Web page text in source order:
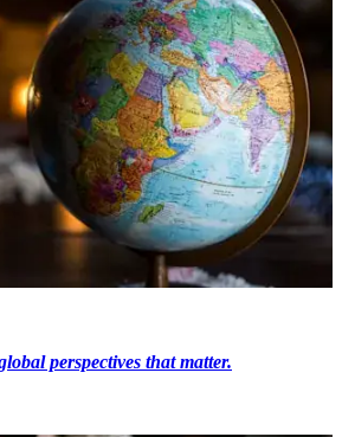
perspectives that matter.